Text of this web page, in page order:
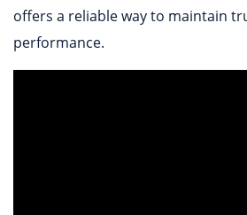
offers a reliable way to maintain
performance.